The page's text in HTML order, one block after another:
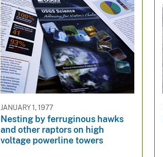
JANUARY 1, 1977
Nesting by ferruginous hawks
and other raptors on high
voltage powerline towers